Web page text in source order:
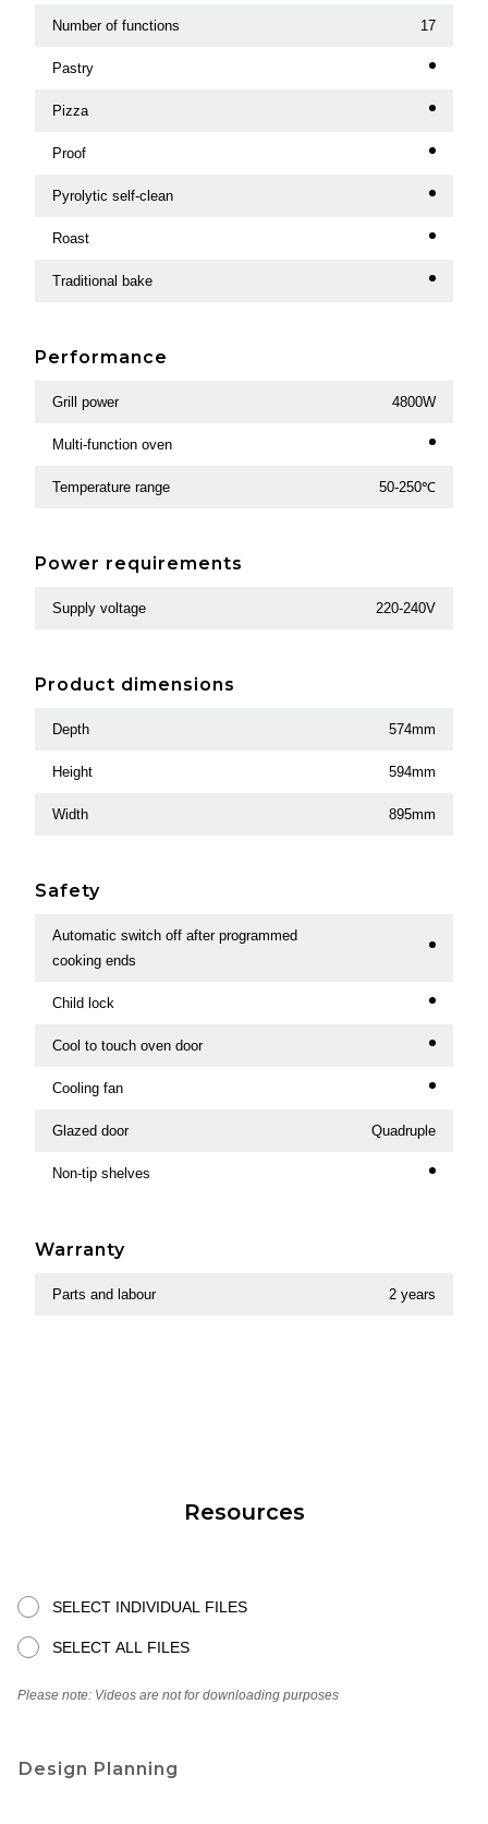
Number of functions 17
Pastry
Pizza
Proof
Pyrolytic self-clean
Roast
Traditional bake
Performance
Grill power 4800W
Multi-function oven
Temperature range 50-250℃
Power requirements
Supply voltage 220-240V
Product dimensions
Depth 574mm
Height 594mm
Width 895mm
Safety
Automatic switch off after programmed
cooking ends
Child lock
Cool to touch oven door
Cooling fan
Glazed door Quadruple
Non-tip shelves
Warranty
Parts and labour 2 years
Resources
SELECT INDIVIDUAL FILES
SELECT ALL FILES
Please note: Videos are not for downloading purposes
Design Planning